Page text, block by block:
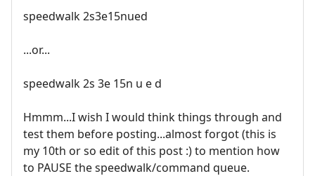
speedwalk 2s3e15nued
...or...
speedwalk 2s 3e 15n u e d
Hmmm...I wish I would think things through and
test them before posting...almost forgot (this is
my 10th or so edit of this post :) to mention how
to PAUSE the speedwalk/command queue.